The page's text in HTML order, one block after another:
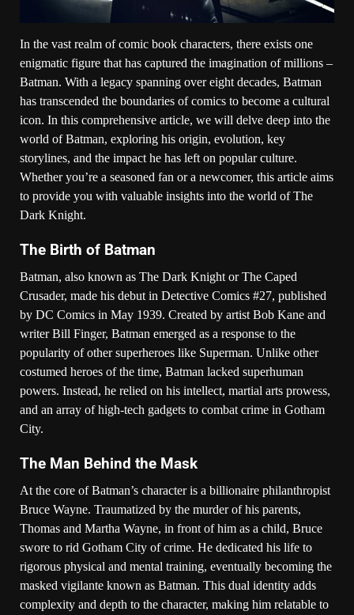
In the vast realm of comic book characters, there exists one
enigmatic figure that has captured the imagination of millions –
Batman. With a legacy spanning over eight decades, Batman
has transcended the boundaries of comics to become a cultural
icon. In this comprehensive article, we will delve deep into the
world of Batman, exploring his origin, evolution, key
storylines, and the impact he has left on popular culture.
Whether you’re a seasoned fan or a newcomer, this article aims
to provide you with valuable insights into the world of The
Dark Knight.
The Birth of Batman
Batman, also known as The Dark Knight or The Caped
Crusader, made his debut in Detective Comics #27, published
by DC Comics in May 1939. Created by artist Bob Kane and
writer Bill Finger, Batman emerged as a response to the
popularity of other superheroes like Superman. Unlike other
costumed heroes of the time, Batman lacked superhuman
powers. Instead, he relied on his intellect, martial arts prowess,
and an array of high-tech gadgets to combat crime in Gotham
City.
The Man Behind the Mask
At the core of Batman’s character is a billionaire philanthropist
Bruce Wayne. Traumatized by the murder of his parents,
Thomas and Martha Wayne, in front of him as a child, Bruce
swore to rid Gotham City of crime. He dedicated his life to
rigorous physical and mental training, eventually becoming the
masked vigilante known as Batman. This dual identity adds
complexity and depth to the character, making him relatable to